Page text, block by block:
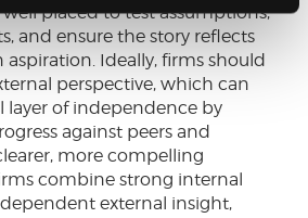
placed to test assumptions,
and ensure the story reflects
aspiration. Ideally, firms should
perspective, which can
layer of independence by
against peers and
more compelling
combine strong internal
external insight,